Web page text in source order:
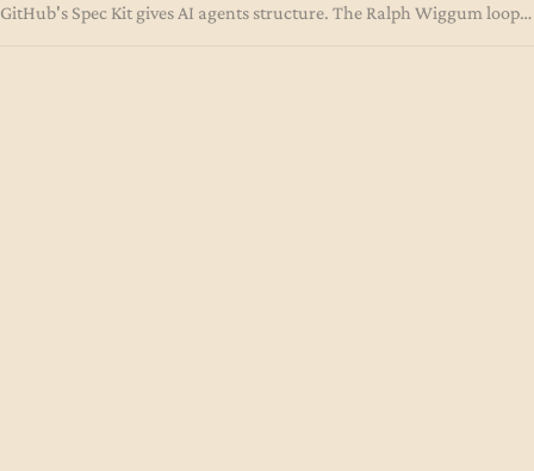
GitHub's Spec Kit gives AI agents structure. The Ralph Wiggum loop